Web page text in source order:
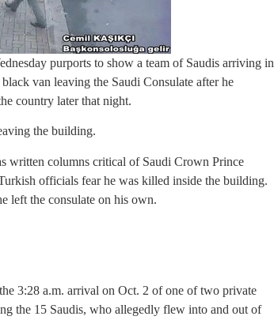
purports to show a team of Saudis arriving in
van leaving the Saudi Consulate after he
country later that night.
the building.
written columns critical of Saudi Crown Prince
officials fear he was killed inside the building.
left the consulate on his own.
3:28 a.m. arrival on Oct. 2 of one of two private
the 15 Saudis, who allegedly flew into and out of